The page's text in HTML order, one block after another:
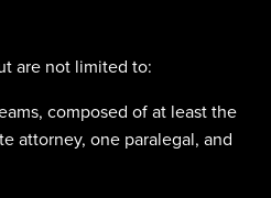
are not limited to:
composed of at least the
attorney, one paralegal, and